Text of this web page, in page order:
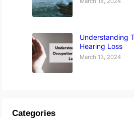
Understanding
Hearing Loss
March 13, 2024
Categories